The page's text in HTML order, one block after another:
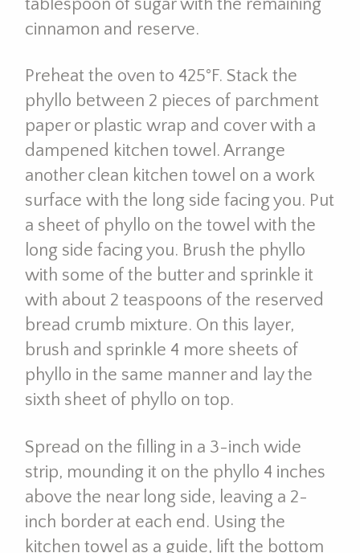
tablespoon of sugar with the remaining
cinnamon and reserve.
Preheat the oven to 425°F. Stack the
phyllo between 2 pieces of parchment
paper or plastic wrap and cover with a
dampened kitchen towel. Arrange
another clean kitchen towel on a work
surface with the long side facing you. Put
a sheet of phyllo on the towel with the
long side facing you. Brush the phyllo
with some of the butter and sprinkle it
with about 2 teaspoons of the reserved
bread crumb mixture. On this layer,
brush and sprinkle 4 more sheets of
phyllo in the same manner and lay the
sixth sheet of phyllo on top.
Spread on the filling in a 3-inch wide
strip, mounding it on the phyllo 4 inches
above the near long side, leaving a 2-
inch border at each end. Using the
kitchen towel as a guide, lift the bottom